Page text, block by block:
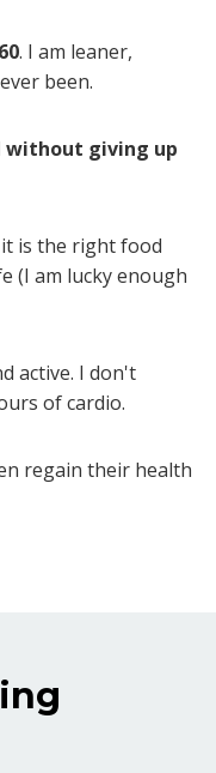
. I am leaner,
been.
without giving up
is the right food
(I am lucky enough
active. I don't
of cardio.
regain their health